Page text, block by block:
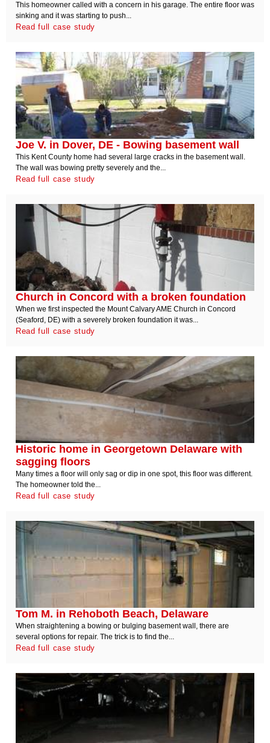
This homeowner called with a concern in his garage. The entire floor was
sinking and it was starting to push...
Read full case study
Joe V. in Dover, DE - Bowing basement wall
This Kent County home had several large cracks in the basement wall.
The wall was bowing pretty severely and the...
Read full case study
Church in Concord with a broken foundation
When we first inspected the Mount Calvary AME Church in Concord
(Seaford, DE) with a severely broken foundation it was...
Read full case study
Historic home in Georgetown Delaware with
sagging floors
Many times a floor will only sag or dip in one spot, this floor was different.
The homeowner told the...
Read full case study
Tom M. in Rehoboth Beach, Delaware
When straightening a bowing or bulging basement wall, there are
several options for repair. The trick is to find the...
Read full case study